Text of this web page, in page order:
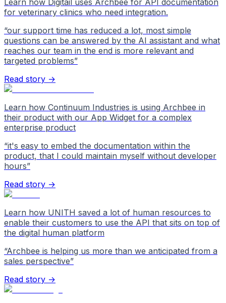
for veterinary clinics who need integration.
“our support time has reduced a lot, most simple
questions can be answered by the AI assistant and what
reaches our team in the end is more relevant and
targeted problems”
Read story →
Learn how Continuum Industries is using Archbee in
their product with our App Widget for a complex
enterprise product
“it's easy to embed the documentation within the
product, that I could maintain myself without developer
hours”
Read story →
Learn how UNITH saved a lot of human resources to
enable their customers to use the API that sits on top of
the digital human platform
“Archbee is helping us more than we anticipated from a
sales perspective”
Read story →